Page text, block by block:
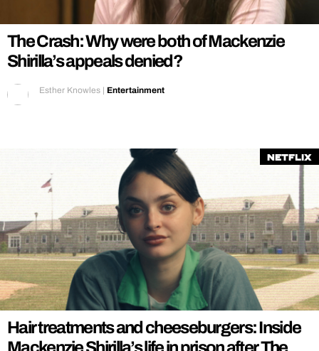
The Crash: Why were both of Mackenzie
Shirilla’s appeals denied?
Esther Knowles | Entertainment
Netflix
Hair treatments and cheeseburgers: Inside